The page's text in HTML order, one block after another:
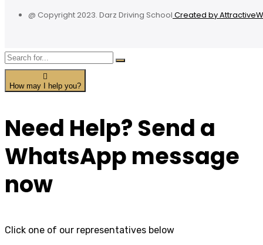
@ Copyright 2023. Darz Driving School Created by
How may I help you?
Need Help? Send a
WhatsApp message
now
Click one of our representatives below